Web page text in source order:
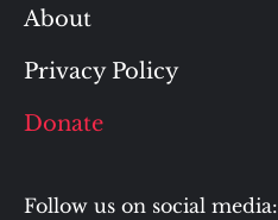
About
Privacy Policy
Donate
Follow us on social media: